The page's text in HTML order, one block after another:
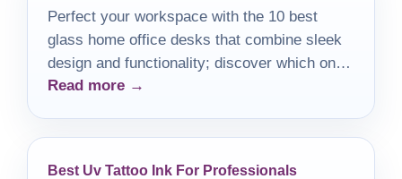
Perfect your workspace with the 10 best
glass home office desks that combine sleek
design and functionality; discover which one
will transform your office today!
Read more →
Best Uv Tattoo Ink For Professionals